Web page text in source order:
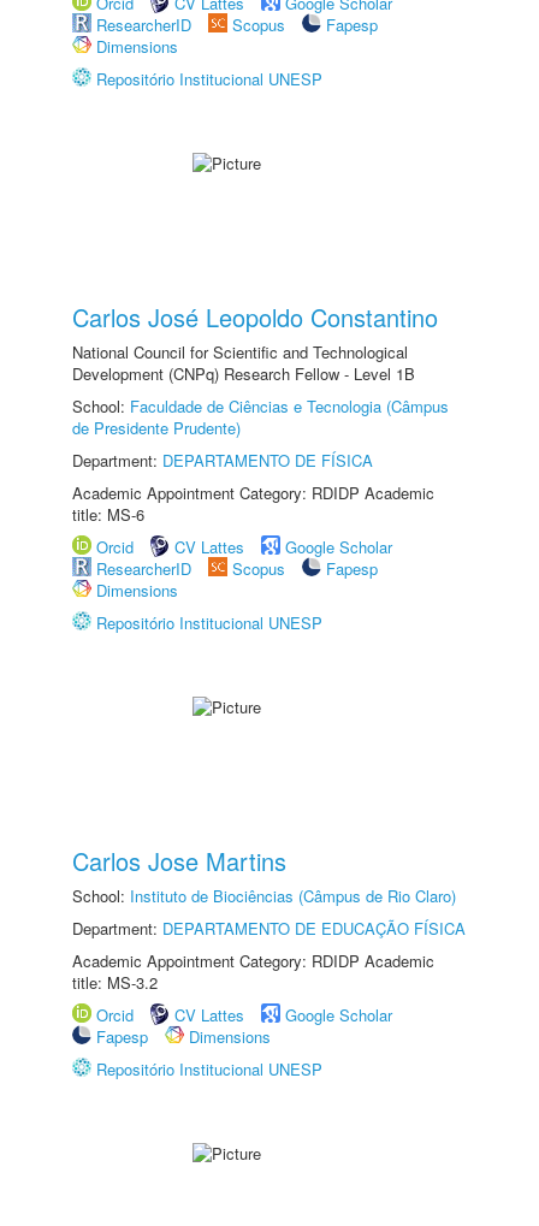
ResearcherID
Scopus
Fapesp
Dimensions
Repositório Institucional UNESP
Carlos José Leopoldo Constantino
National Council for Scientific and Technological
Development (CNPq) Research Fellow - Level 1B
School: Faculdade de Ciências e Tecnologia (Câmpus
de Presidente Prudente)
Department: DEPARTAMENTO DE FÍSICA
Academic Appointment Category: RDIDP Academic
title: MS-6
Orcid
CV Lattes
Google Scholar
ResearcherID
Scopus
Fapesp
Dimensions
Repositório Institucional UNESP
Carlos Jose Martins
School: Instituto de Biociências (Câmpus de Rio Claro)
Department: DEPARTAMENTO DE EDUCAÇÃO FÍSICA
Academic Appointment Category: RDIDP Academic
title: MS-3.2
Orcid
CV Lattes
Google Scholar
Fapesp
Dimensions
Repositório Institucional UNESP